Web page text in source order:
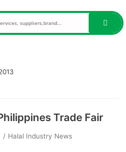
Trade Fair
Halal Industry News